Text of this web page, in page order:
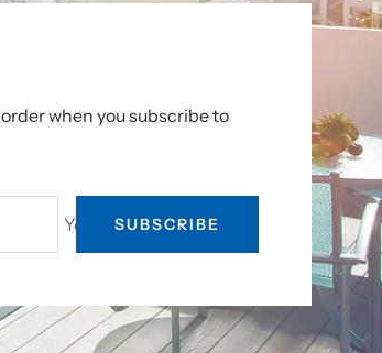
when you subscribe to
Your e-mailSUBSCRIBE